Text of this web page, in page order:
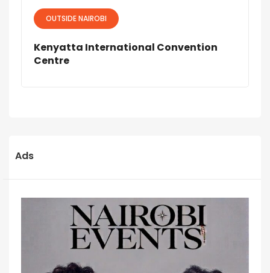
OUTSIDE NAIROBI
Kenyatta International Convention
Centre
Ads